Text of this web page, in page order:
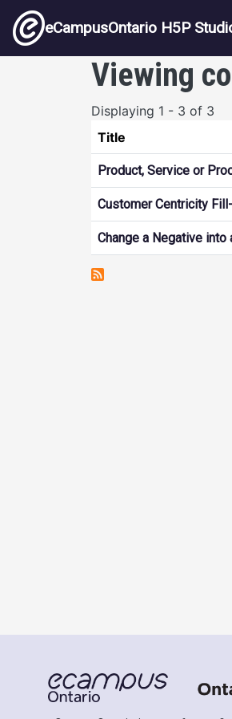
Skip to main content
eCampusOntario H5P
Viewing
Displaying 1 - 3 of 3
Title
Product, Service or
Customer Centricity
Change a Negative